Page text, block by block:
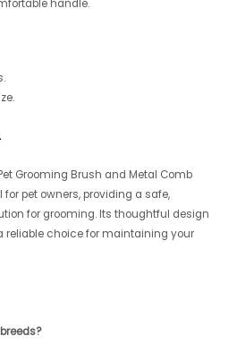
handle.
Grooming Brush and Metal Comb
pet owners, providing a safe,
for grooming. Its thoughtful design
reliable choice for maintaining your